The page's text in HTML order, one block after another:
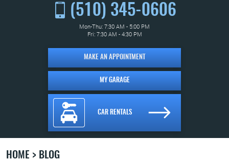
(510) 345-0606
Mon-Thu: 7:30 AM - 5:00 PM
Fri: 7:30 AM - 4:30 PM
MAKE AN APPOINTMENT
MY GARAGE
CAR RENTALS
HOME
BLOG